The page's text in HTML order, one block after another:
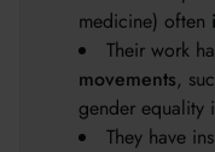
medicine) often
Their work
movements,
gender equality
They have